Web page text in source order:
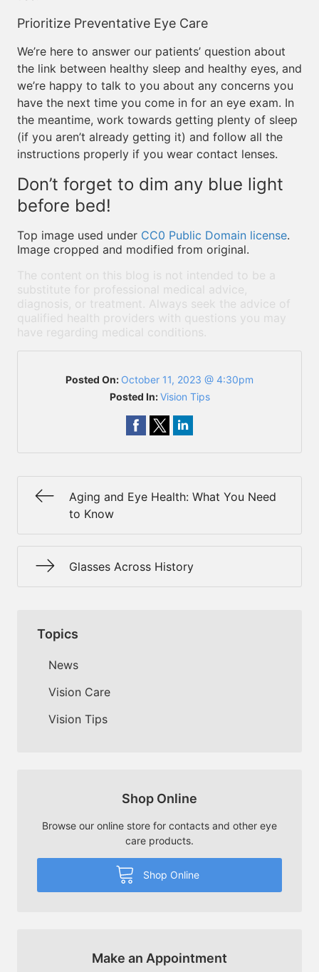
Prioritize Preventative Eye Care
We’re here to answer our patients’ question about
the link between healthy sleep and healthy eyes, and
we’re happy to talk to you about any concerns you
have the next time you come in for an eye exam. In
the meantime, work towards getting plenty of sleep
(if you aren’t already getting it) and follow all the
instructions properly if you wear contact lenses.
Don’t forget to dim any blue light
before bed!
Top image used under CC0 Public Domain license.
Image cropped and modified from original.
The content on this blog is not intended to be a
substitute for professional medical advice,
diagnosis, or treatment. Always seek the advice of
qualified health providers with questions you may
have regarding medical conditions.
Posted On: October 11, 2023 @ 4:30pm
Posted In:Vision Tips
Aging and Eye Health: What You Need
to Know
Glasses Across History
Topics
News
Vision Care
Vision Tips
Shop Online
Browse our online store for contacts and other eye
care products.
Shop Online
Make an Appointment